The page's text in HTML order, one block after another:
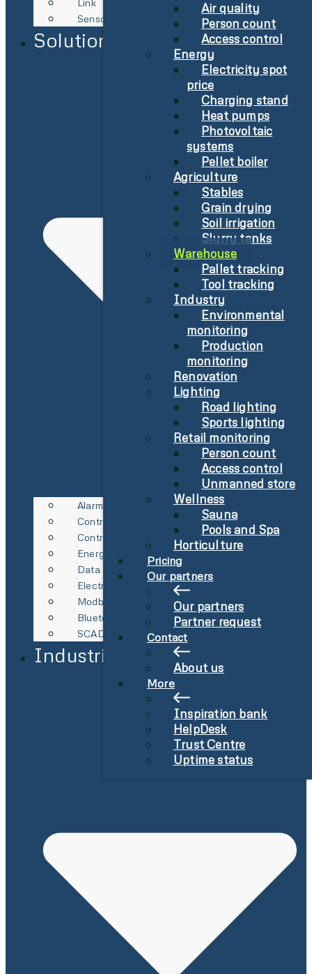
Link
Sensor
Solutions
Alarm
Control Technology
Control Technology
Energy Metering
Data Logging
Electricity Spot Price Management
Modbus & RS485
Bluetooth Gateway
SCADA Integration
Industries
Air quality
Person count
Access control
Energy
Electricity spot
price
Charging stand
Heat pumps
Photovoltaic
systems
Pellet boiler
Agriculture
Stables
Grain drying
Soil irrigation
Slurry tanks
Warehouse
Pallet tracking
Tool tracking
Industry
Environmental
monitoring
Production
monitoring
Renovation
Lighting
Road lighting
Sports lighting
Retail monitoring
Person count
Access control
Unmanned store
Wellness
Sauna
Pools and Spa
Horticulture
Pricing
Our partners
Our partners
Partner request
Contact
About us
More
Inspiration bank
HelpDesk
Trust Centre
Uptime status